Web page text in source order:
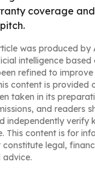
coverage
was produced by
intelligence based
refined to
content is provided
taken in its
and readers
independently verify
This content is for
legal,
advice.